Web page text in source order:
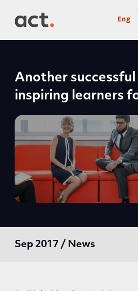
Eng
Another
inspiring learners
Sep 2017 / News